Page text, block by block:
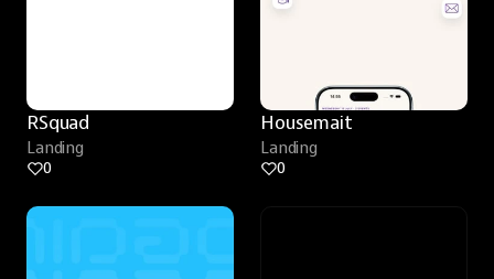
RSquad
Landing
0
Housemait
Landing
0